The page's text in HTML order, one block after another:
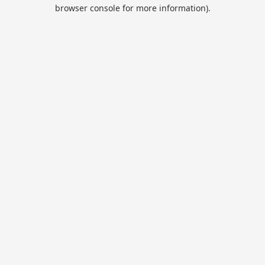
browser console for more information).